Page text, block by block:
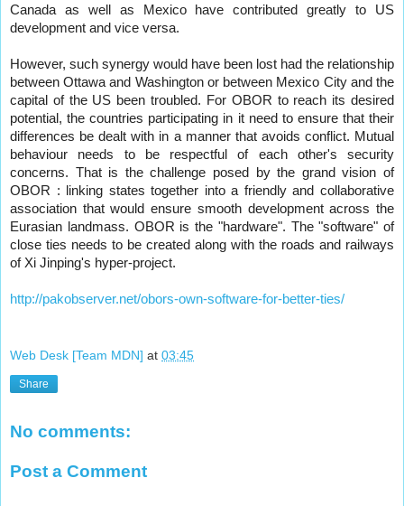
Canada as well as Mexico have contributed greatly to US
development and vice versa.
However, such synergy would have been lost had the relationship
between Ottawa and Washington or between Mexico City and the
capital of the US been troubled. For OBOR to reach its desired
potential, the countries participating in it need to ensure that their
differences be dealt with in a manner that avoids conflict. Mutual
behaviour needs to be respectful of each other's security
concerns. That is the challenge posed by the grand vision of
OBOR : linking states together into a friendly and collaborative
association that would ensure smooth development across the
Eurasian landmass. OBOR is the "hardware". The "software" of
close ties needs to be created along with the roads and railways
of Xi Jinping's hyper-project.
http://pakobserver.net/obors-own-software-for-better-ties/​
Web Desk [Team MDN] at 03:45
Share
No comments:
Post a Comment